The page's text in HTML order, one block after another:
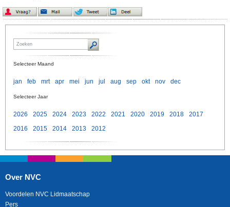
Selecteer Maand
jan feb mrt apr mei jun jul aug sep okt nov dec
Selecteer Jaar
2026 2025 2024 2023 2022 2021 2020 2019 2018
2017
2016
2015 2014 2013 2012
Over NVC
Voordelen NVC Lidmaatschap
Pers